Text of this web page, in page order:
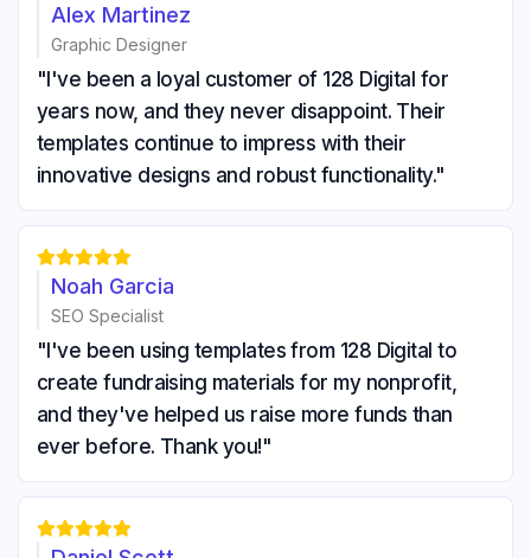
Alex Martinez
Graphic Designer
"I've been a loyal customer of 128 Digital for
years now, and they never disappoint. Their
templates continue to impress with their
innovative designs and robust functionality."

Noah Garcia
SEO Specialist
"I've been using templates from 128 Digital to
create fundraising materials for my nonprofit,
and they've helped us raise more funds than
ever before. Thank you!"
